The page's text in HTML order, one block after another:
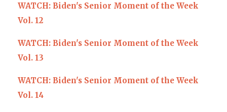
WATCH: Biden's Senior Moment of the Week
Vol. 12
WATCH: Biden's Senior Moment of the Week
Vol. 13
WATCH: Biden's Senior Moment of the Week
Vol. 14